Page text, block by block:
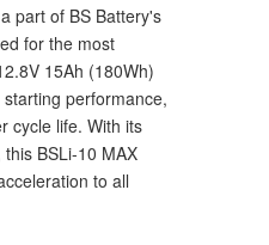
part of BS Battery's
for the most
15Ah (180Wh)
performance,
cycle life. With its
BSLi-10 MAX
to all